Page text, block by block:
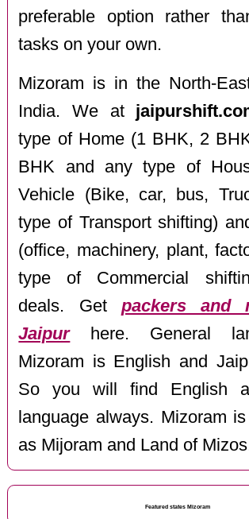
preferable option rather
tasks on your own.
Mizoram is in the North-
India. We at
type of Home (1 BHK, 2
BHK and any type of
Vehicle (Bike, car, bus,
type of Transport shifting)
(office, machinery, plant,
type of Commercial
deals. Get packers and
Jaipurhere. General
Mizoram is English and
So you will find English
language always. Mizoram
as Mijoram and Land of
Featured states Mizoram